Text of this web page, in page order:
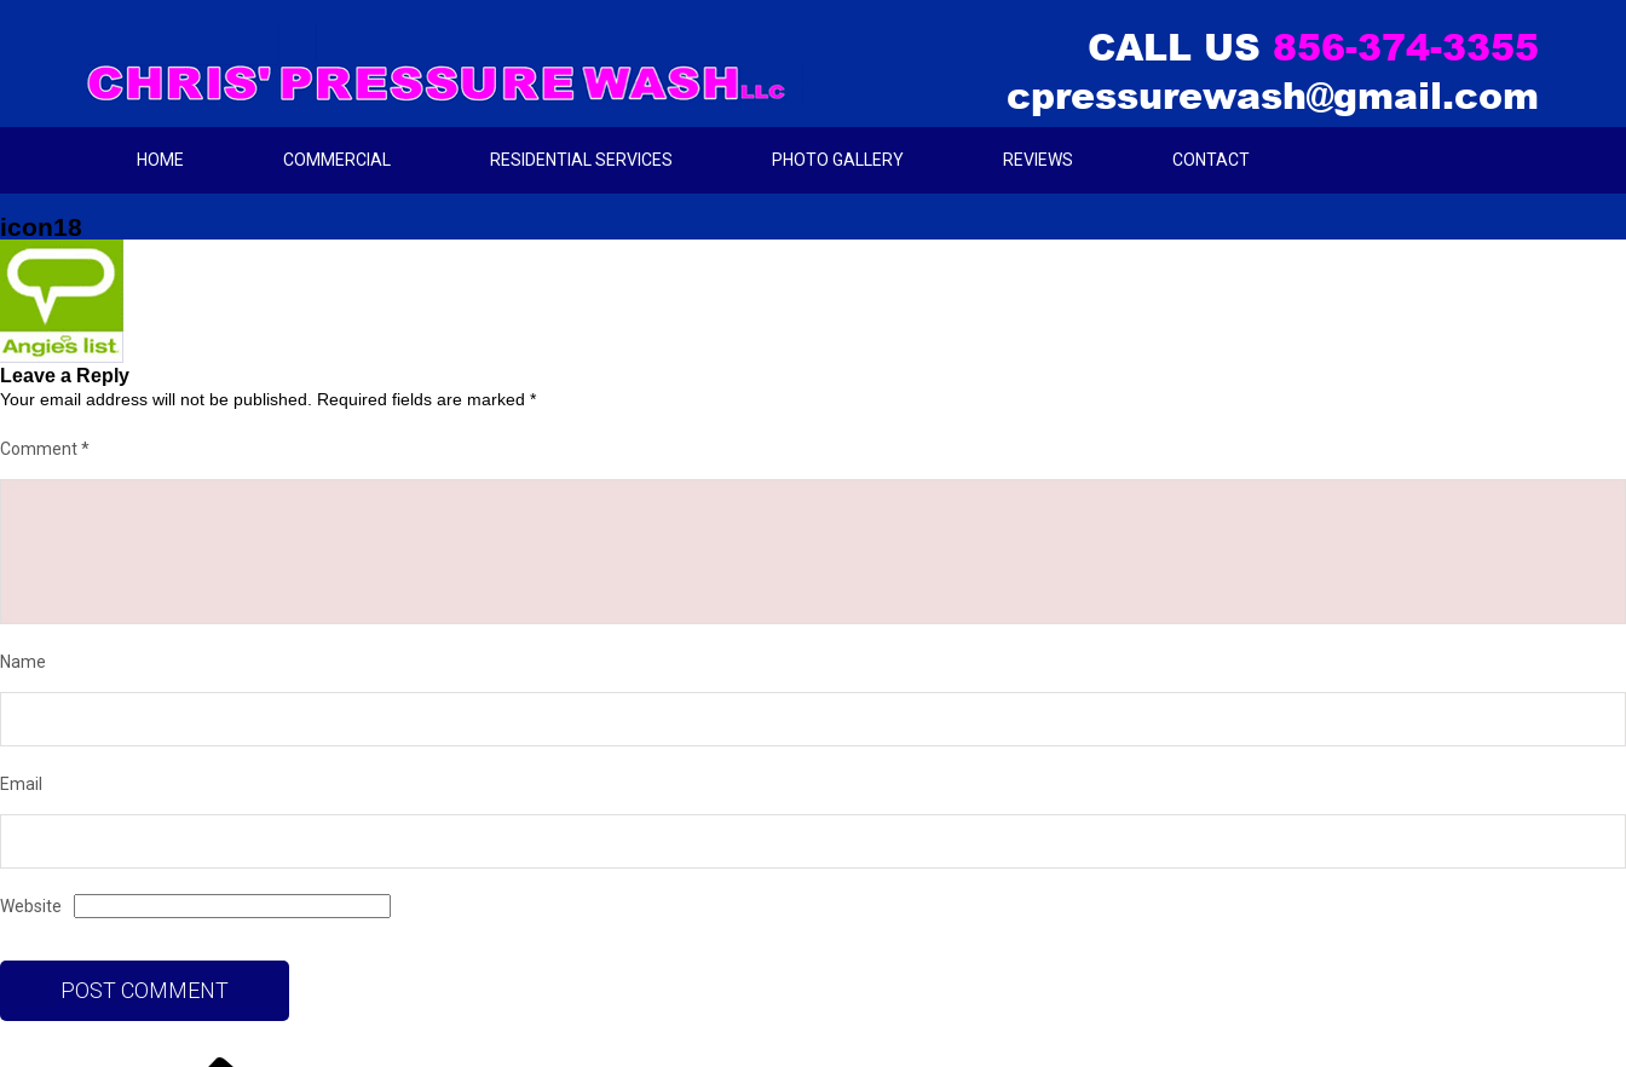
CALL US 856-374-3355
cpressurewash@gmail.com
HOME COMMERCIAL RESIDENTIAL SERVICES PHOTO GALLERY REVIEWS CONTACT
icon18
Leave a Reply
Your email address will not be published. Required fields are marked *
Comment*
Name
Email
Website